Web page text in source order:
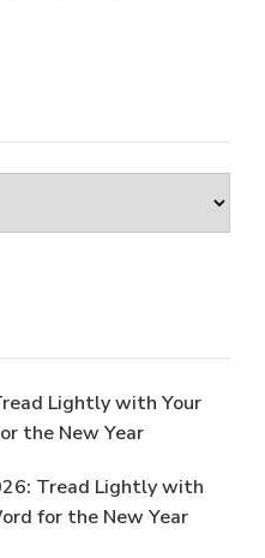
Lightly with Your
the New Year
Tread Lightly with
for the New Year